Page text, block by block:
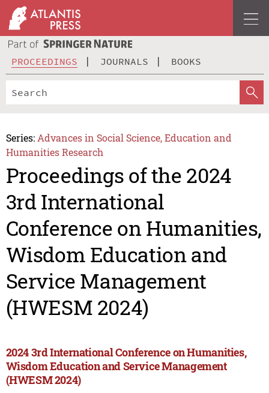
PROCEEDINGS JOURNALS BOOKS
Series: Advances in Social Science, Education and
Humanities Research
Proceedings of the 2024
3rd International
Conference on Humanities,
Wisdom Education and
Service Management
(HWESM 2024)
2024 3rd International Conference on Humanities,
Wisdom Education and Service Management
(HWESM 2024)